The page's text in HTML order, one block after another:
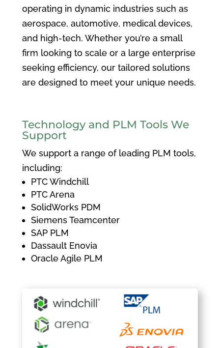
operating in dynamic industries such as
aerospace, automotive, medical devices,
and high-tech. Whether you’re a small
firm looking to scale or a large enterprise
seeking efficiency, our tailored solutions
are designed to meet your unique needs.
Technology and PLM Tools We
Support
We support a range of leading PLM tools,
including:
PTC Windchill
PTC Arena
SolidWorks PDM
Siemens Teamcenter
SAP PLM
Dassault Enovia
Oracle Agile PLM